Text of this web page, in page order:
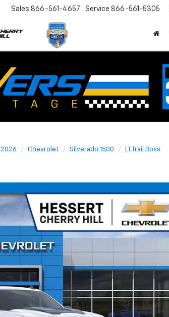
Sales 866-561-4657 Service 866-561-5305
2026 Chevrolet Silverado 1500 LT Trail Boss